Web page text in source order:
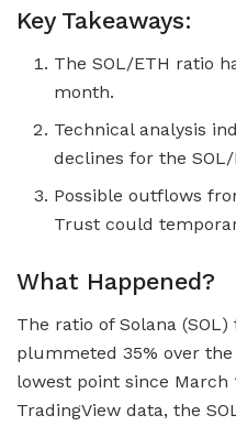
Key Takeaways:
The SOL/ETH ratio
month.
Technical analysis
declines for the
Possible outflows
Trust could
What Happened?
The ratio of Solana
plummeted 35% over
lowest point since March
TradingView data, the